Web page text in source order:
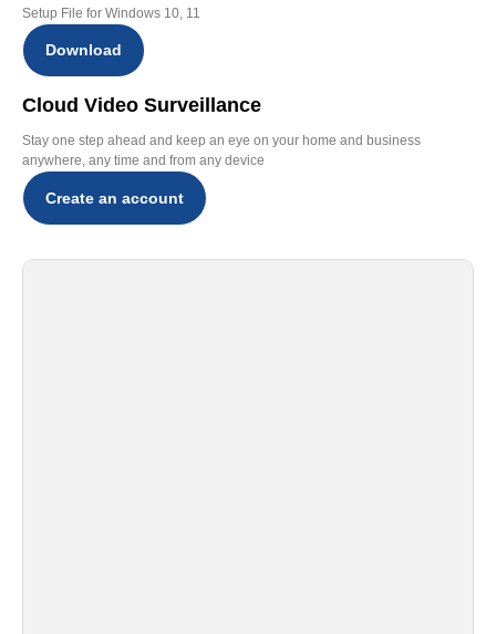
Setup File for Windows 10, 11
Download
Cloud Video Surveillance
Stay one step ahead and keep an eye on your home and business
anywhere, any time and from any device
Create an account